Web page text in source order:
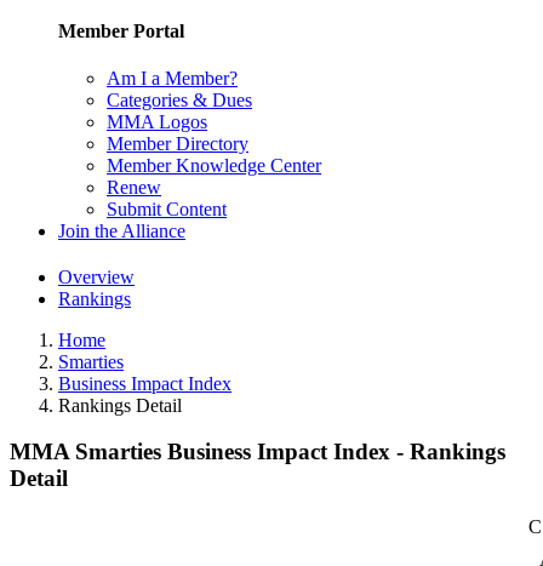
Member Portal
Am I a Member?
Categories & Dues
MMA Logos
Member Directory
Member Knowledge Center
Renew
Submit Content
Join the Alliance
Overview
Rankings
Home
Smarties
Business Impact Index
Rankings Detail
MMA Smarties Business Impact Index - Rankings
Detail